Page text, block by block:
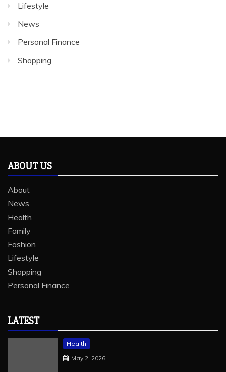
Lifestyle
News
Personal Finance
Shopping
ABOUT US
About
News
Health
Family
Fashion
Lifestyle
Shopping
Personal Finance
LATEST
Health
May 2, 2026